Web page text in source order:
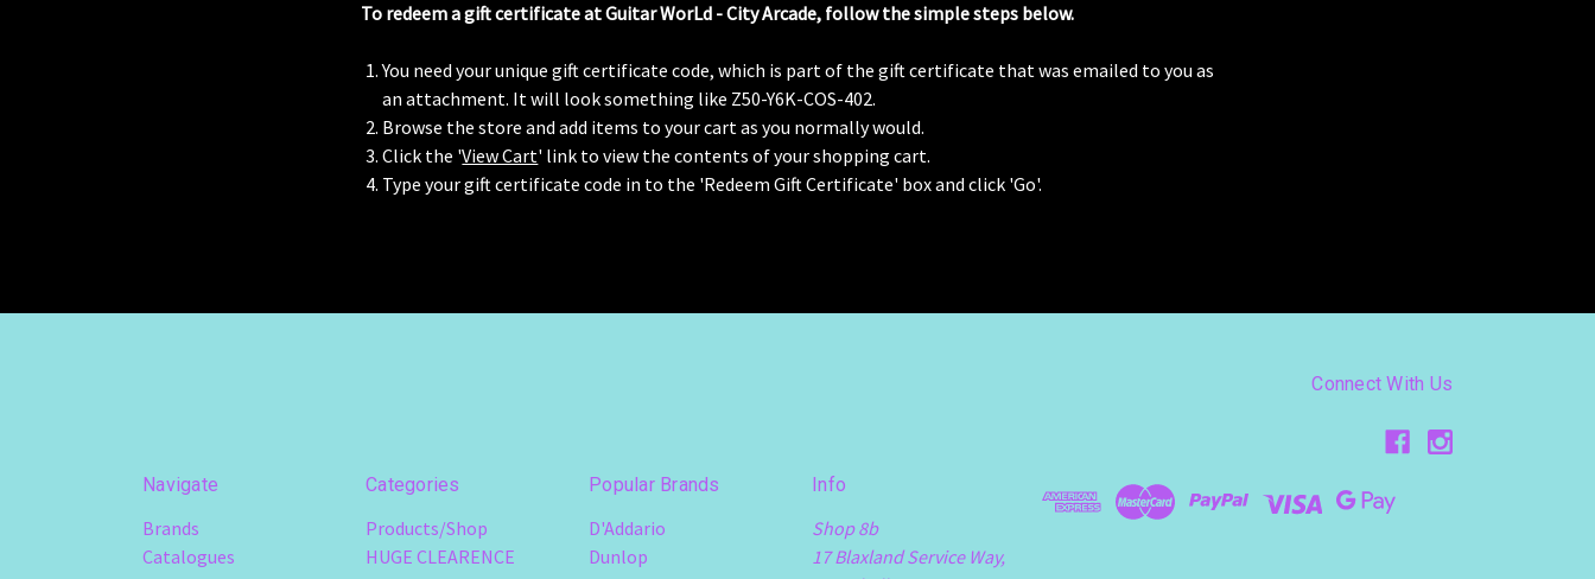
To redeem a gift certificate at Guitar WorLd - City Arcade, follow the simple steps below.
You need your unique gift certificate code, which is part of the gift certificate that was emailed to you as
an attachment. It will look something like Z50-Y6K-COS-402.
Browse the store and add items to your cart as you normally would.
Click the 'View Cart' link to view the contents of your shopping cart.
Type your gift certificate code in to the 'Redeem Gift Certificate' box and click 'Go'.
Connect With Us
Navigate
Brands
Catalogues
Categories
Products/Shop
HUGE CLEARENCE
Popular Brands
D'Addario
Dunlop
Info
Shop 8b
17 Blaxland Service Way,